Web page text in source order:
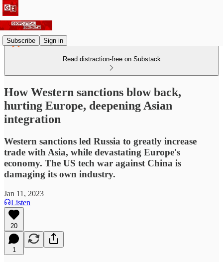
Subscribe Sign in
Read distraction-free on Substack
How Western sanctions blow back,
hurting Europe, deepening Asian
integration
Western sanctions led Russia to greatly increase
trade with Asia, while devastating Europe's
economy. The US tech war against China is
damaging its own industry.
Jan 11, 2023
Listen
20
1